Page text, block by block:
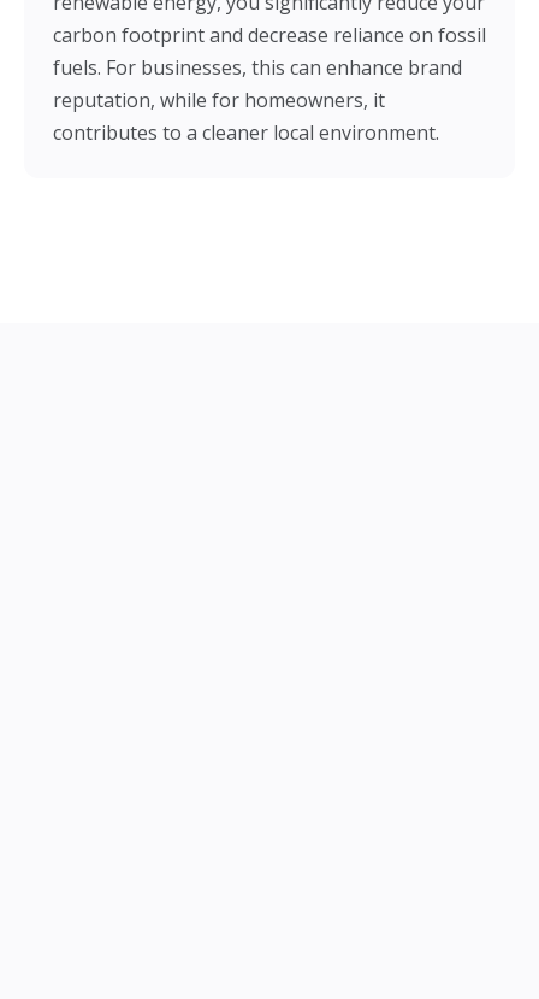
carbon footprint and decrease reliance on fossil
fuels. For businesses, this can enhance brand
reputation, while for homeowners, it
contributes to a cleaner local environment.